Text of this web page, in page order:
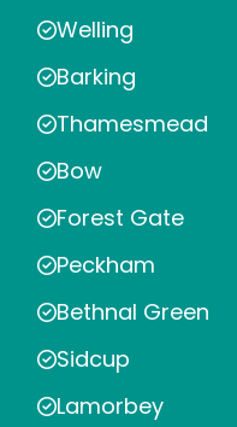
Welling
Barking
Thamesmead
Bow
Forest Gate
Peckham
Bethnal Green
Sidcup
Lamorbey